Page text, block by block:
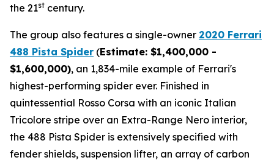
the 21st century.
The group also features a single-owner 2020 Ferrari
488 Pista Spider (Estimate: $1,400,000 -
$1,600,000), an 1,834-mile example of Ferrari's
highest-performing spider ever. Finished in
quintessential Rosso Corsa with an iconic Italian
Tricolore stripe over an Extra-Range Nero interior,
the 488 Pista Spider is extensively specified with
fender shields, suspension lifter, an array of carbon